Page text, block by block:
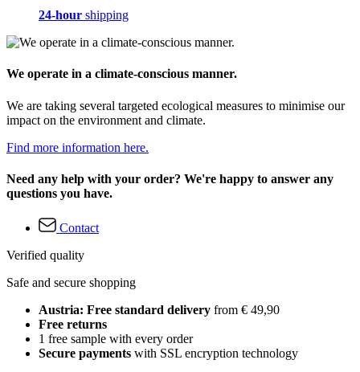
24-hour shipping
We operate in a climate-conscious manner.
We are taking several targeted ecological measures to minimise our
impact on the environment and climate.
Find more information here.
Need any help with your order? We're happy to answer any
questions you have.
Contact
Verified quality
Safe and secure shopping
Austria: Free standard delivery from € 49,90
Free returns
1 free sample with every order
Secure payments with SSL encryption technology